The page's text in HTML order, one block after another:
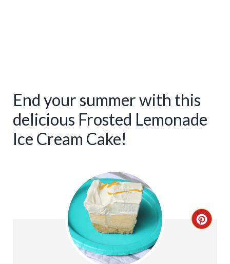
End your summer with this
delicious Frosted Lemonade
Ice Cream Cake!
C